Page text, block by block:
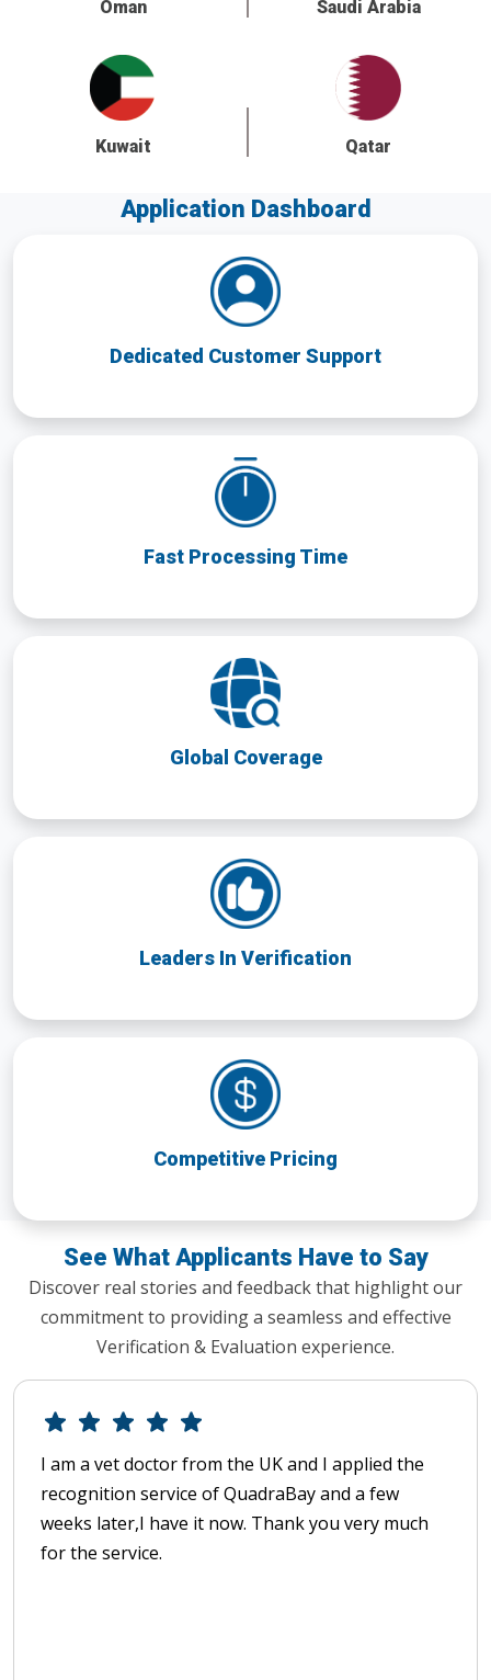
Oman Saudi Arabia
Kuwait Qatar
Application Dashboard
Dedicated Customer Support
Fast Processing Time
Global Coverage
Leaders In Verification
Competitive Pricing
See What Applicants Have to Say
Discover real stories and feedback that highlight our
commitment to providing a seamless and effective
Verification & Evaluation experience.
I am a vet doctor from the UK and I applied the
recognition service of QuadraBay and a few
weeks later,I have it now. Thank you very much
for the service.